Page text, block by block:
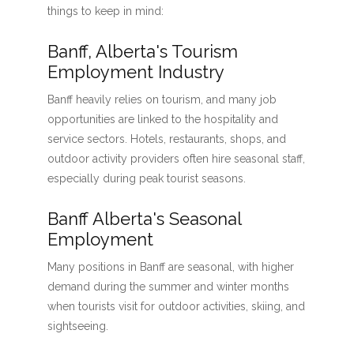
things to keep in mind:
Banff, Alberta's Tourism
Employment Industry
Banff heavily relies on tourism, and many job
opportunities are linked to the hospitality and
service sectors. Hotels, restaurants, shops, and
outdoor activity providers often hire seasonal staff,
especially during peak tourist seasons.
Banff Alberta's Seasonal
Employment
Many positions in Banff are seasonal, with higher
demand during the summer and winter months
when tourists visit for outdoor activities, skiing, and
sightseeing.